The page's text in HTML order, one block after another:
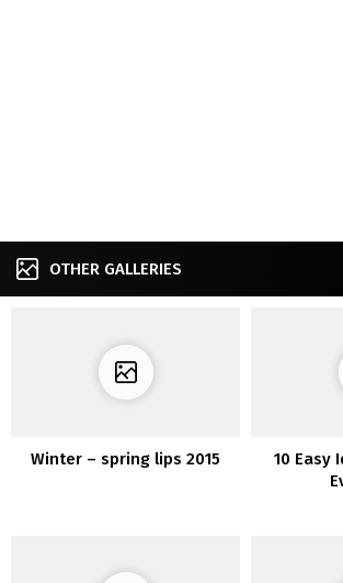
OTHER GALLERIES
Winter – spring lips 2015
10 Easy